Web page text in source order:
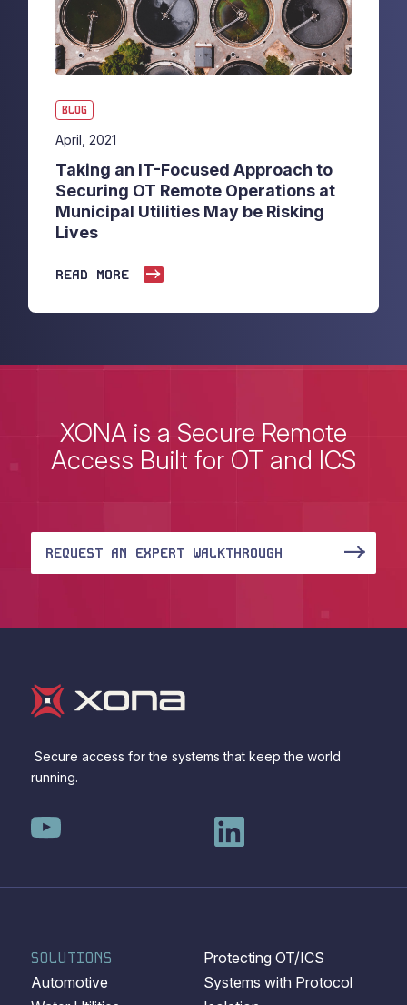
BLOG
April, 2021
Taking an IT-Focused Approach to
Securing OT Remote Operations at
Municipal Utilities May be Risking
Lives
READ MORE
XONA is a Secure Remote
Access Built for OT and ICS
REQUEST AN EXPERT WALKTHROUGH
Secure access for the systems that keep the world
running.
SOLUTIONS
Automotive
Protecting OT/ICS
Systems with Protocol